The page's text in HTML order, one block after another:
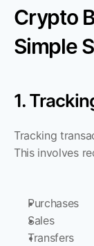
Crypto
Simple
1.
Tracking
This involves
Purchases
Sales
Transfers